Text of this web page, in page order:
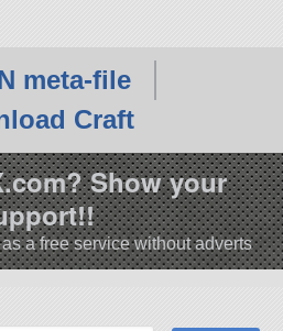
meta-file
Craft
Show your
a free service without adverts